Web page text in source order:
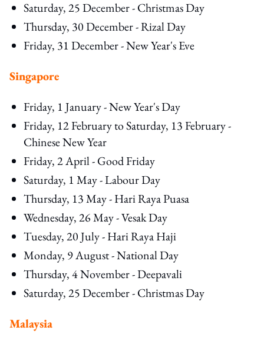
Saturday, 25 December - Christmas Day
Thursday, 30 December - Rizal Day
Friday, 31 December - New Year's Eve
Singapore
Friday, 1 January - New Year's Day
Friday, 12 February to Saturday, 13 February -
Chinese New Year
Friday, 2 April - Good Friday
Saturday, 1 May - Labour Day
Thursday, 13 May - Hari Raya Puasa
Wednesday, 26 May - Vesak Day
Tuesday, 20 July - Hari Raya Haji
Monday, 9 August - National Day
Thursday, 4 November - Deepavali
Saturday, 25 December - Christmas Day
Malaysia